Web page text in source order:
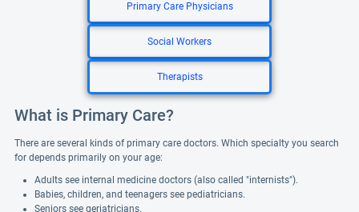
Primary Care Physicians
Social Workers
Therapists
What is Primary Care?
There are several kinds of primary care doctors. Which specialty you search
for depends primarily on your age:
Adults see internal medicine doctors (also called "internists").
Babies, children, and teenagers see pediatricians.
Seniors see geriatricians.